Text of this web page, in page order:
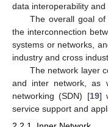
data interoperability and
The overall goal
the interconnection
systems or networks,
industry and cross
The network layer
and inter network, as
networking (SDN) [19]
service support and